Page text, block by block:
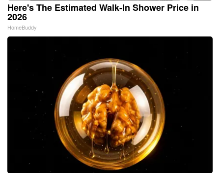
Here's The Estimated Walk-In Shower Price in
2026
HomeBuddy